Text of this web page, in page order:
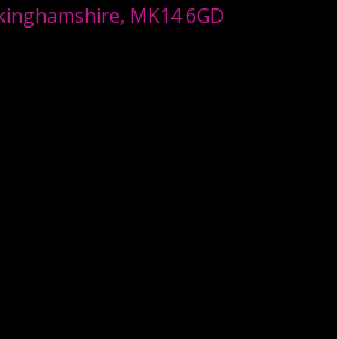
MK14 6GD